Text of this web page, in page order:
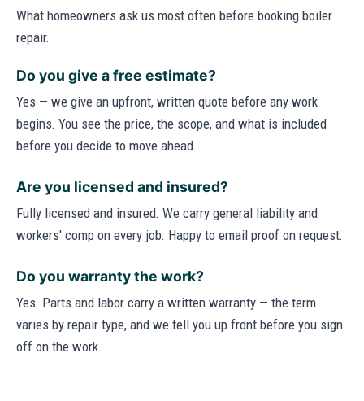
What homeowners ask us most often before booking boiler
repair.
Do you give a free estimate?
Yes — we give an upfront, written quote before any work
begins. You see the price, the scope, and what is included
before you decide to move ahead.
Are you licensed and insured?
Fully licensed and insured. We carry general liability and
workers' comp on every job. Happy to email proof on request.
Do you warranty the work?
Yes. Parts and labor carry a written warranty — the term
varies by repair type, and we tell you up front before you sign
off on the work.